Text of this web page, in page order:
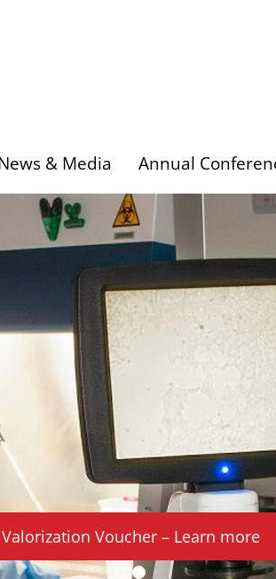
& Media Annual
Valorization Voucher – Learn more